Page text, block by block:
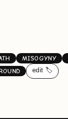
MISOGYNY
edit 🏷️